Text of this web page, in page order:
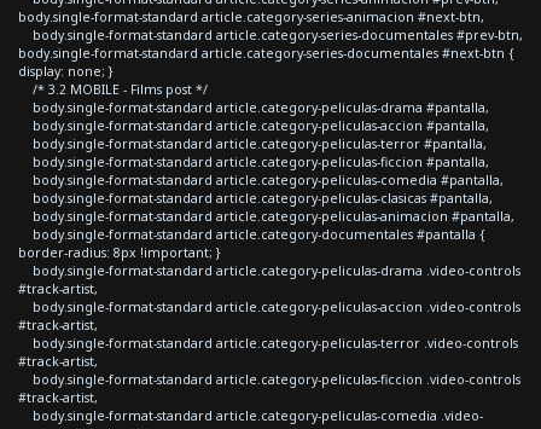
body.single-format-standard article.category-series-animacion #next-btn,
body.single-format-standard article.category-series-documentales #prev-btn,
body.single-format-standard article.category-series-documentales #next-btn {
display: none; }
/* 3.2 MOBILE - Films post */
body.single-format-standard article.category-peliculas-drama #pantalla,
body.single-format-standard article.category-peliculas-accion #pantalla,
body.single-format-standard article.category-peliculas-terror #pantalla,
body.single-format-standard article.category-peliculas-ficcion #pantalla,
body.single-format-standard article.category-peliculas-comedia #pantalla,
body.single-format-standard article.category-peliculas-clasicas #pantalla,
body.single-format-standard article.category-peliculas-animacion #pantalla,
body.single-format-standard article.category-documentales #pantalla {
border-radius: 8px !important; }
body.single-format-standard article.category-peliculas-drama .video-controls
#track-artist,
body.single-format-standard article.category-peliculas-accion .video-controls
#track-artist,
body.single-format-standard article.category-peliculas-terror .video-controls
#track-artist,
body.single-format-standard article.category-peliculas-ficcion .video-controls
#track-artist,
body.single-format-standard article.category-peliculas-comedia .video-